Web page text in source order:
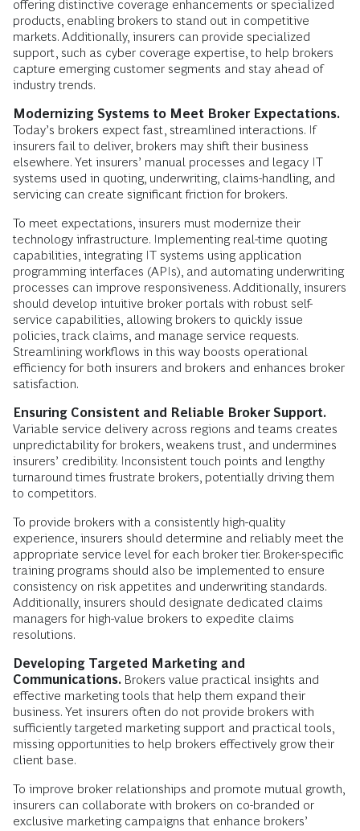
offering distinctive coverage enhancements or specialized
products, enabling brokers to stand out in competitive
markets. Additionally, insurers can provide specialized
support, such as cyber coverage expertise, to help brokers
capture emerging customer segments and stay ahead of
industry trends.
Modernizing Systems to Meet Broker Expectations.
Today’s brokers expect fast, streamlined interactions. If
insurers fail to deliver, brokers may shift their business
elsewhere. Yet insurers’ manual processes and legacy IT
systems used in quoting, underwriting, claims-handling, and
servicing can create significant friction for brokers.
To meet expectations, insurers must modernize their
technology infrastructure. Implementing real-time quoting
capabilities, integrating IT systems using application
programming interfaces (APIs), and automating underwriting
processes can improve responsiveness. Additionally, insurers
should develop intuitive broker portals with robust self-
service capabilities, allowing brokers to quickly issue
policies, track claims, and manage service requests.
Streamlining workflows in this way boosts operational
efficiency for both insurers and brokers and enhances broker
satisfaction.
Ensuring Consistent and Reliable Broker Support.
Variable service delivery across regions and teams creates
unpredictability for brokers, weakens trust, and undermines
insurers’ credibility. Inconsistent touch points and lengthy
turnaround times frustrate brokers, potentially driving them
to competitors.
To provide brokers with a consistently high-quality
experience, insurers should determine and reliably meet the
appropriate service level for each broker tier. Broker-specific
training programs should also be implemented to ensure
consistency on risk appetites and underwriting standards.
Additionally, insurers should designate dedicated claims
managers for high-value brokers to expedite claims
resolutions.
Developing Targeted Marketing and
Communications. Brokers value practical insights and
effective marketing tools that help them expand their
business. Yet insurers often do not provide brokers with
sufficiently targeted marketing support and practical tools,
missing opportunities to help brokers effectively grow their
client base.
To improve broker relationships and promote mutual growth,
insurers can collaborate with brokers on co-branded or
exclusive marketing campaigns that enhance brokers’